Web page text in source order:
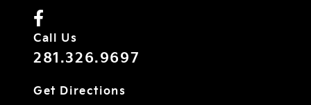
Call Us
281.326.9697
Get Directions